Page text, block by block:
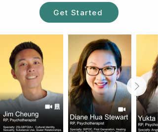
Get Started